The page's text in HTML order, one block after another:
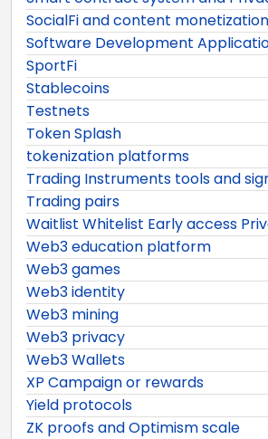
SocialFi and content monetization
Software Development
SportFi
Stablecoins
Testnets
Token Splash
tokenization platforms
Trading Instruments tools and
Trading pairs
Waitlist Whitelist Early access
Web3 education platform
Web3 games
Web3 identity
Web3 mining
Web3 privacy
Web3 Wallets
XP Campaign or rewards
Yield protocols
ZK proofs and Optimism scale